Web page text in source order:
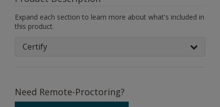
Expand each section to learn more about what's included in
this product.
Certify
Need Remote-Proctoring?